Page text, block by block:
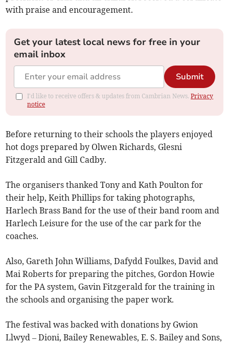
with praise and encouragement.
Get your latest local news for free in your
email inbox
Submit
I'd like to receive offers & updates from Cambrian News.Privacy
notice
Before returning to their schools the players enjoyed
hot dogs prepared by Olwen Richards, Glesni
Fitzgerald and Gill Cadby.
The organisers thanked Tony and Kath Poulton for
their help, Keith Phillips for taking photographs,
Harlech Brass Band for the use of their band room and
Harlech Leisure for the use of the car park for the
coaches.
Also, Gareth John Williams, Dafydd Foulkes, David and
Mai Roberts for preparing the pitches, Gordon Howie
for the PA system, Gavin Fitzgerald for the training in
the schools and organising the paper work.
The festival was backed with donations by Gwion
Llwyd – Dioni, Bailey Renewables, E. S. Bailey and Sons,